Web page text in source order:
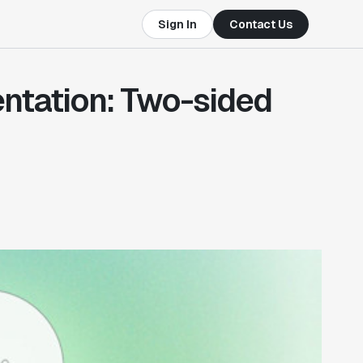
Sign In Contact Us
Two-sided